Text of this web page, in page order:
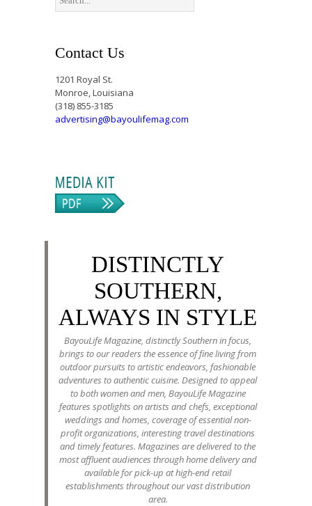
Contact Us
1201 Royal St.
Monroe, Louisiana
(318) 855-3185
advertising@bayoulifemag.com
DISTINCTLY
SOUTHERN,
ALWAYS IN STYLE
BayouLife Magazine, distinctly Southern in focus,
brings to our readers the essence of fine living from
outdoor pursuits to artistic endeavors, fashionable
adventures to authentic cuisine. Designed to appeal
to both women and men, BayouLife Magazine
features spotlights on artists and chefs, exceptional
weddings and homes, coverage of essential non-
profit organizations, interesting travel destinations
and timely features. Magazines are delivered to the
most affluent audiences through home delivery and
available for pick-up at high-end retail
establishments throughout our vast distribution
area.